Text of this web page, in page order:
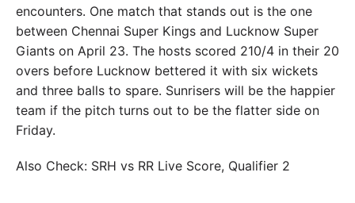
encounters. One match that stands out is the one
between Chennai Super Kings and Lucknow Super
Giants on April 23. The hosts scored 210/4 in their 20
overs before Lucknow bettered it with six wickets
and three balls to spare. Sunrisers will be the happier
team if the pitch turns out to be the flatter side on
Friday.
Also Check: SRH vs RR Live Score, Qualifier 2